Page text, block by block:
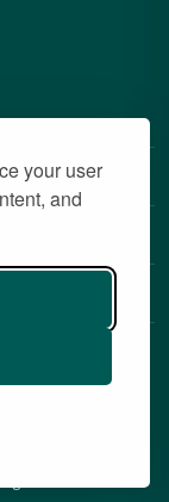
your user
and
Reserved